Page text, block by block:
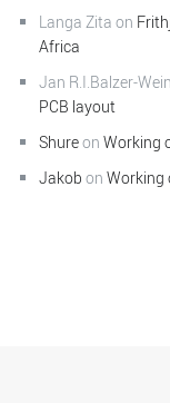
Langa Zita on
Africa
Jan R.I.Balzer-Wein
PCB layout
Shureon Working
Jakob on Working